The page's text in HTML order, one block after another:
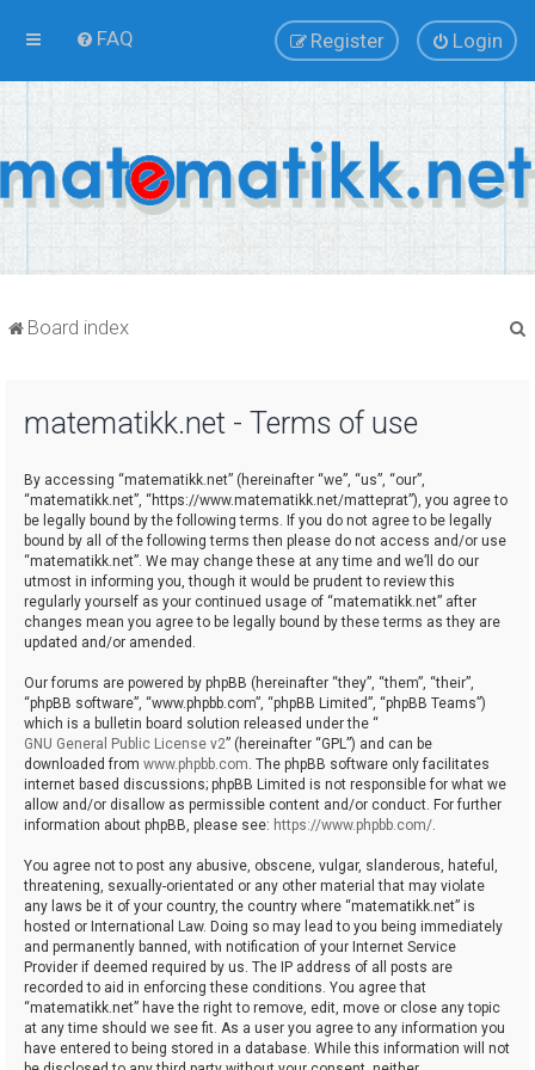
FAQ Login
Register
Board index
matematikk.net - Terms of use
By accessing “matematikk.net” (hereinafter “we”, “us”, “our”,
“matematikk.net”, “https://www.matematikk.net/matteprat”), you agree to
be legally bound by the following terms. If you do not agree to be legally
bound by all of the following terms then please do not access and/or use
“matematikk.net”. We may change these at any time and we’ll do our
utmost in informing you, though it would be prudent to review this
regularly yourself as your continued usage of “matematikk.net” after
changes mean you agree to be legally bound by these terms as they are
updated and/or amended.
Our forums are powered by phpBB (hereinafter “they”, “them”, “their”,
“phpBB software”, “www.phpbb.com”, “phpBB Limited”, “phpBB Teams”)
which is a bulletin board solution released under the “
GNU General Public License v2” (hereinafter “GPL”) and can be
downloaded from www.phpbb.com. The phpBB software only facilitates
internet based discussions; phpBB Limited is not responsible for what we
allow and/or disallow as permissible content and/or conduct. For further
information about phpBB, please see: https://www.phpbb.com/.
You agree not to post any abusive, obscene, vulgar, slanderous, hateful,
threatening, sexually-orientated or any other material that may violate
any laws be it of your country, the country where “matematikk.net” is
hosted or International Law. Doing so may lead to you being immediately
and permanently banned, with notification of your Internet Service
Provider if deemed required by us. The IP address of all posts are
recorded to aid in enforcing these conditions. You agree that
“matematikk.net” have the right to remove, edit, move or close any topic
at any time should we see fit. As a user you agree to any information you
have entered to being stored in a database. While this information will not